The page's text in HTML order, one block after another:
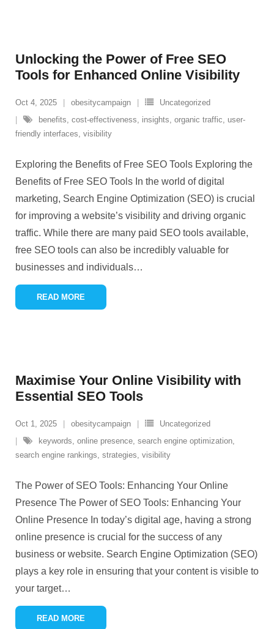
Unlocking the Power of Free SEO
Tools for Enhanced Online Visibility
Oct 4, 2025 obesitycampaign
Uncategorized
benefits, cost-effectiveness, insights, organic traffic, user-
friendly interfaces, visibility
Exploring the Benefits of Free SEO Tools Exploring the
Benefits of Free SEO Tools In the world of digital
marketing, Search Engine Optimization (SEO) is crucial
for improving a website’s visibility and driving organic
traffic. While there are many paid SEO tools available,
free SEO tools can also be incredibly valuable for
businesses and individuals…
READ MORE
Maximise Your Online Visibility with
Essential SEO Tools
Oct 1, 2025 obesitycampaign
Uncategorized
keywords, online presence, search engine optimization,
search engine rankings, strategies, visibility
The Power of SEO Tools: Enhancing Your Online
Presence The Power of SEO Tools: Enhancing Your
Online Presence In today’s digital age, having a strong
online presence is crucial for the success of any
business or website. Search Engine Optimization (SEO)
plays a key role in ensuring that your content is visible to
your target…
READ MORE